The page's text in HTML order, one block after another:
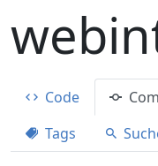
Code
Tags